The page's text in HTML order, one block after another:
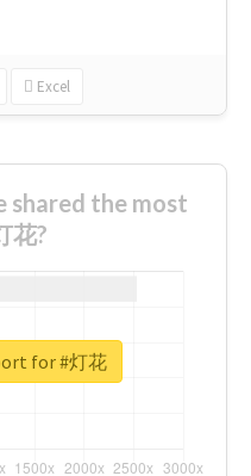
Excel
shared the most
花?
for #灯花